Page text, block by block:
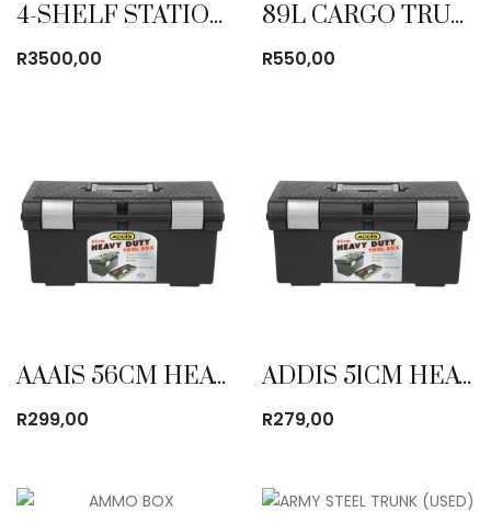
4-SHELF STATIONERY CABINET
R3500,00
89L CARGO TRUNK
R550,00
AAAIS 56CM HEAVY DUTY TOOL BOX
R299,00
ADDIS 51CM HEAVY DUTY TOOL BOX
R279,00